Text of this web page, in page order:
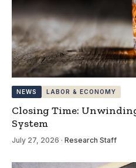
NEWS LABOR & ECONOMY
Closing Time:
System
July 27, 2026 · Research Staff